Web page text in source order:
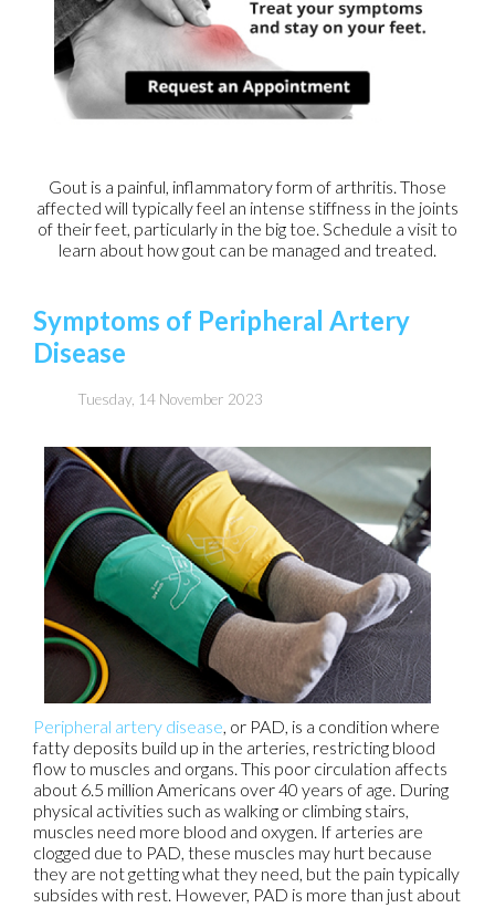
Gout is a painful, inflammatory form of arthritis. Those
affected will typically feel an intense stiffness in the joints
of their feet, particularly in the big toe. Schedule a visit to
learn about how gout can be managed and treated.
Symptoms of Peripheral Artery
Disease
Tuesday, 14 November 2023
Peripheral artery disease , or PAD, is a condition where
fatty deposits build up in the arteries, restricting blood
flow to muscles and organs. This poor circulation affects
about 6.5 million Americans over 40 years of age. During
physical activities such as walking or climbing stairs,
muscles need more blood and oxygen. If arteries are
clogged due to PAD, these muscles may hurt because
they are not getting what they need, but the pain typically
subsides with rest. However, PAD is more than just about